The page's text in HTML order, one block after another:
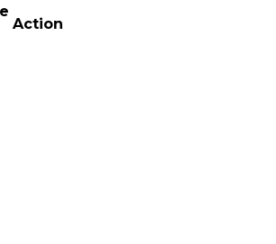
Action